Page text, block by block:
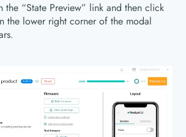
the “State Preview” link and then click
the lower right corner of the modal